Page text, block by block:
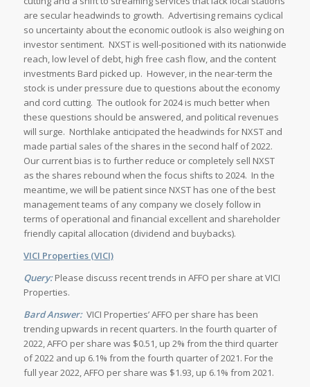
are secular headwinds to growth. Advertising remains cyclical
so uncertainty about the economic outlook is also weighing on
investor sentiment. NXST is well-positioned with its nationwide
reach, low level of debt, high free cash flow, and the content
investments Bard picked up. However, in the near-term the
stock is under pressure due to questions about the economy
and cord cutting. The outlook for 2024 is much better when
these questions should be answered, and political revenues
will surge. Northlake anticipated the headwinds for NXST and
made partial sales of the shares in the second half of 2022.
Our current bias is to further reduce or completely sell NXST
as the shares rebound when the focus shifts to 2024. In the
meantime, we will be patient since NXST has one of the best
management teams of any company we closely follow in
terms of operational and financial excellent and shareholder
friendly capital allocation (dividend and buybacks).
VICI Properties (VICI)
Query:Please discuss recent trends in AFFO per share at VICI
Properties.
Bard Answer:VICI Properties’ AFFO per share has been
trending upwards in recent quarters. In the fourth quarter of
2022, AFFO per share was $0.51, up 2% from the third quarter
of 2022 and up 6.1% from the fourth quarter of 2021. For the
full year 2022, AFFO per share was $1.93, up 6.1% from 2021.